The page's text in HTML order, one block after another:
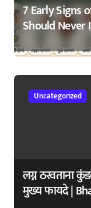
7 Early Signs
Should Never
सुरुवातीची
जपा
Uncategorized
लग्न ठरवताना
मुख्य फायदे |